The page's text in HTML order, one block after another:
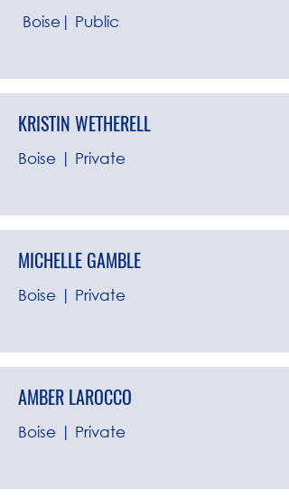
Boise| Public
KRISTIN WETHERELL
Boise | Private
MICHELLE GAMBLE
Boise | Private
AMBER LAROCCO
Boise | Private